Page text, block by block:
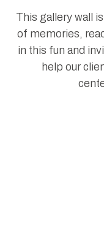
This gallery wall
of memories,
in this fun and
help our